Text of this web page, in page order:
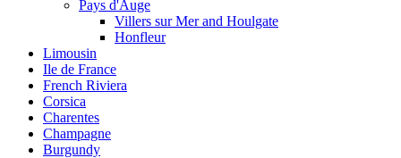
Pays d'Auge
Villers sur Mer and Houlgate
Honfleur
Limousin
Ile de France
French Riviera
Corsica
Charentes
Champagne
Burgundy